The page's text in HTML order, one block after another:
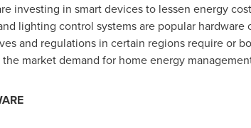
investing in smart devices to lessen energy
lighting control systems are popular
and regulations in certain regions require or
market demand for home energy